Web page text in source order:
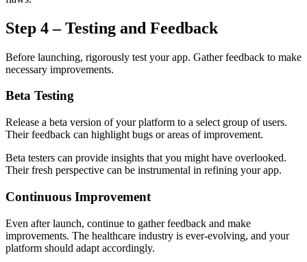
Step 4 – Testing and Feedback
Before launching, rigorously test your app. Gather feedback to make
necessary improvements.
Beta Testing
Release a beta version of your platform to a select group of users.
Their feedback can highlight bugs or areas of improvement.
Beta testers can provide insights that you might have overlooked.
Their fresh perspective can be instrumental in refining your app.
Continuous Improvement
Even after launch, continue to gather feedback and make
improvements. The healthcare industry is ever-evolving, and your
platform should adapt accordingly.